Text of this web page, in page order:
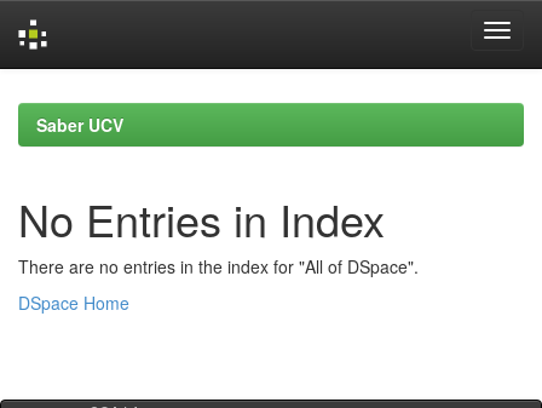
navigationSaber UCV
No Entries in Index
There are no entries in the index for "All of DSpace".
DSpace Home